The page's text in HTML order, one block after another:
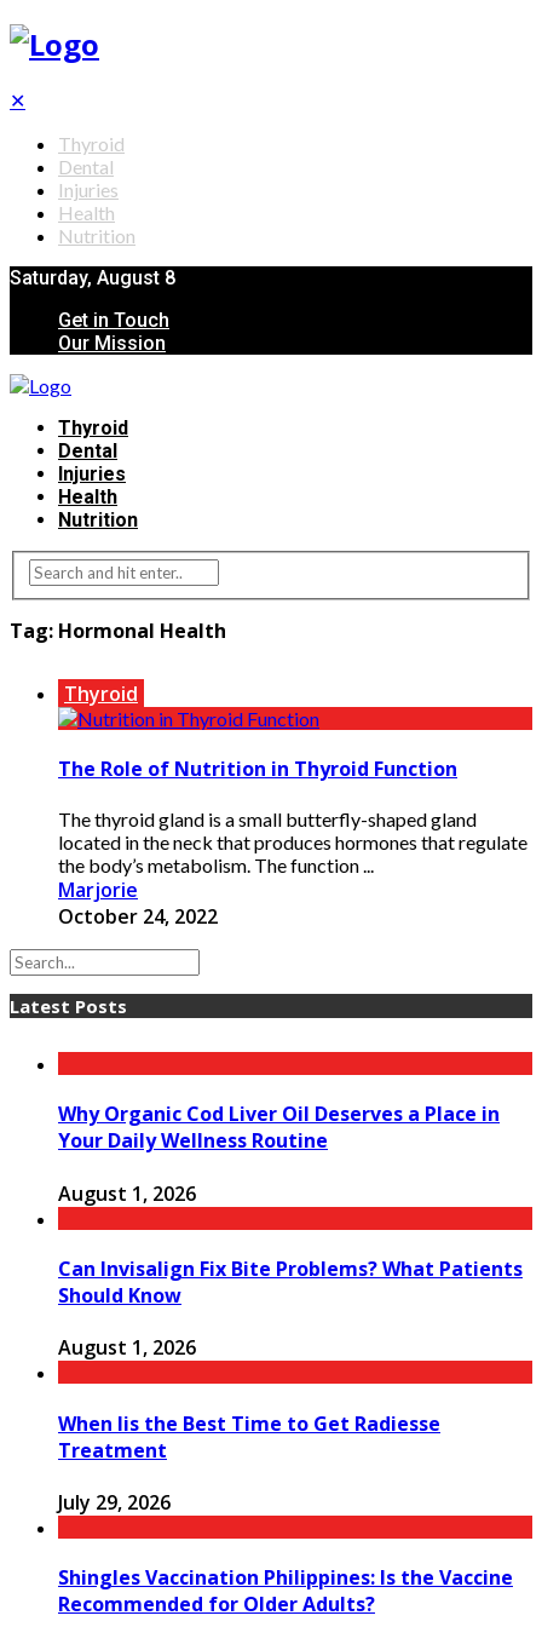
✕
Thyroid
Dental
Injuries
Health
Nutrition
Saturday, August 8
Get in Touch
Our Mission
Thyroid
Dental
Injuries
Health
Nutrition
Tag: Hormonal Health
Thyroid
The Role of Nutrition in Thyroid Function
The thyroid gland is a small butterfly-shaped gland
located in the neck that produces hormones that regulate
the body’s metabolism. The function ...
Marjorie
October 24, 2022
Latest Posts
Why Organic Cod Liver Oil Deserves a Place in
Your Daily Wellness Routine
August 1, 2026
Can Invisalign Fix Bite Problems? What Patients
Should Know
August 1, 2026
When Iis the Best Time to Get Radiesse
Treatment
July 29, 2026
Shingles Vaccination Philippines: Is the Vaccine
Recommended for Older Adults?